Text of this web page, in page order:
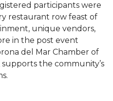
participants were
restaurant row feast of
unique vendors,
in the post event
del Mar Chamber of
the community’s